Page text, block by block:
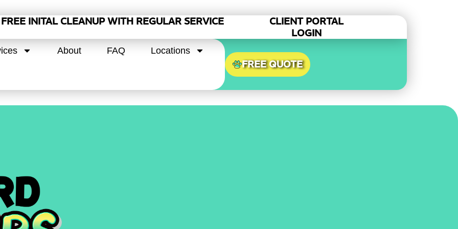
FREE INITAL CLEANUP WITH REGULAR SERVICE
CLIENT PORTAL
LOGIN
About FAQ Locations
FREE QUOTE